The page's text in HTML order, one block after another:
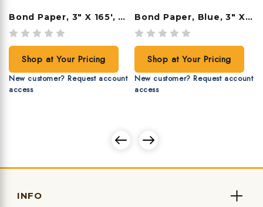
Bond Paper, 3" X 165', 50 Rolls/case
Shop at Your Pricing
New customer? Request account
access
Bond Paper, Blue, 3" X 165', 50 Rolls/case
Shop at Your Pricing
New customer? Request account
access
INFO